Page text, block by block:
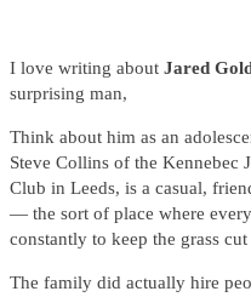
I love writing about Jared
surprising man,
Think about him as an
Steve Collins of the
Club in Leeds, is a casual,
— the sort of place where
constantly to keep the grass
The family did actually hire